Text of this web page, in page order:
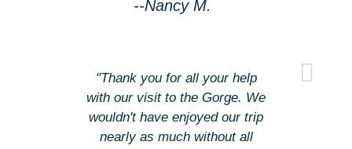
--Nancy M.
"Thank you for all your help
with our visit to the Gorge. We
wouldn't have enjoyed our trip
nearly as much without all